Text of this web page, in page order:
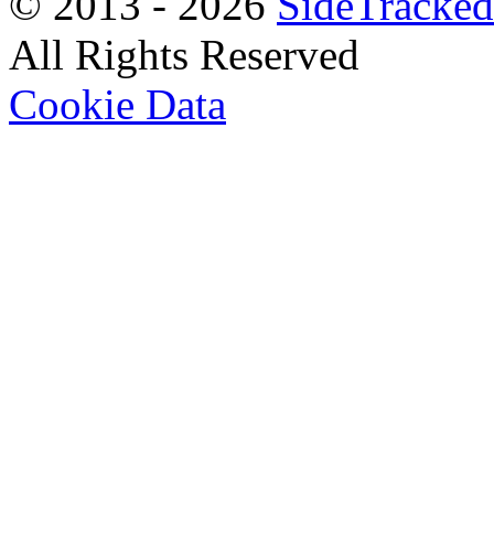
All Rights Reserved
Cookie Data